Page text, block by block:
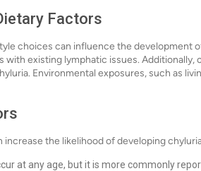
Factors
choices can influence the development
with existing lymphatic issues.
Environmental exposures, such as
increase the likelihood of developing
at any age, but it is more commonly